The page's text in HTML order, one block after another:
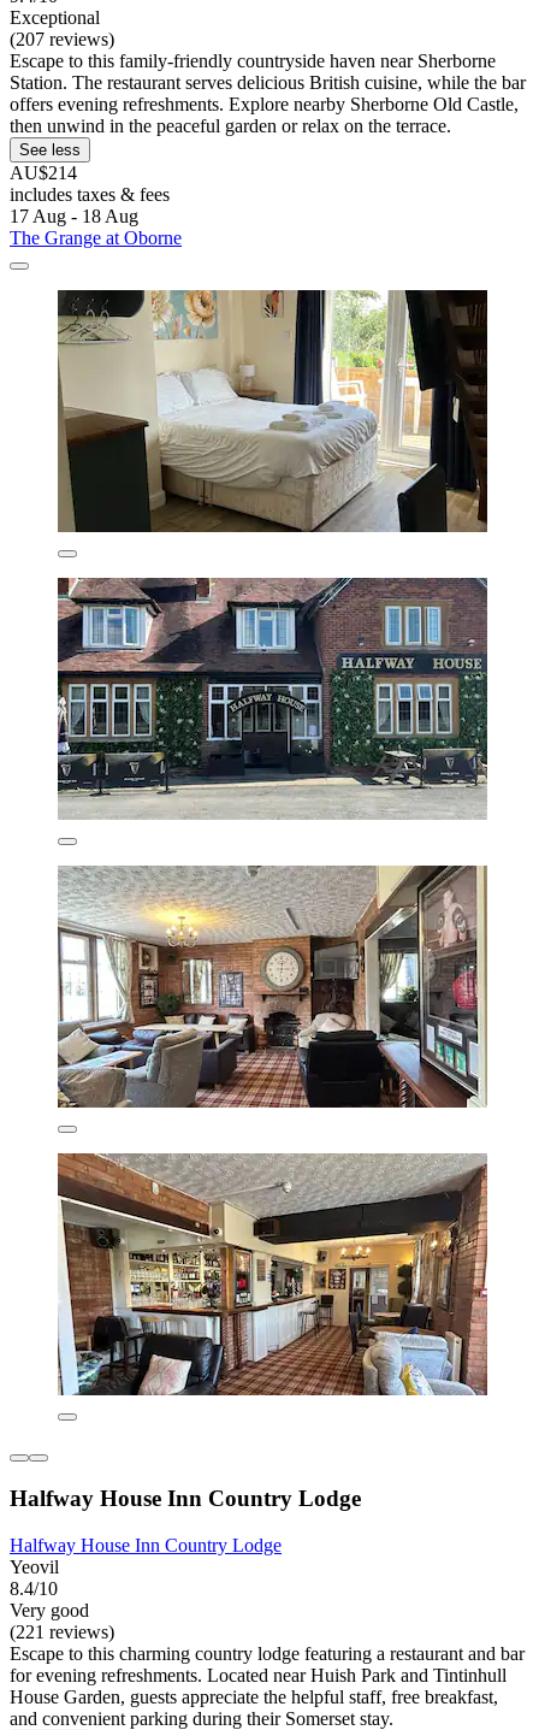
Exceptional
(207 reviews)
Escape to this family-friendly countryside haven near Sherborne
Station. The restaurant serves delicious British cuisine, while the bar
offers evening refreshments. Explore nearby Sherborne Old Castle,
then unwind in the peaceful garden or relax on the terrace.
See less
AU$214
includes taxes & fees
17 Aug - 18 Aug
The Grange at Oborne
Halfway House Inn Country Lodge
Halfway House Inn Country Lodge
Yeovil
8.4/10
Very good
(221 reviews)
Escape to this charming country lodge featuring a restaurant and bar
for evening refreshments. Located near Huish Park and Tintinhull
House Garden, guests appreciate the helpful staff, free breakfast,
and convenient parking during their Somerset stay.